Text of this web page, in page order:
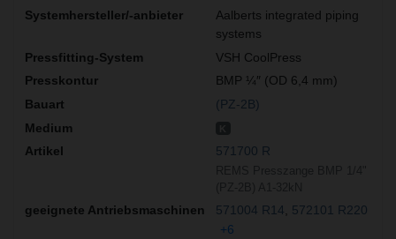
Aalberts integrated piping
systems
VSH CoolPress
BMP ¼″ (OD 6,4 mm)
(PZ-2B)
571700 R
571004 R14
572101 R220
+6